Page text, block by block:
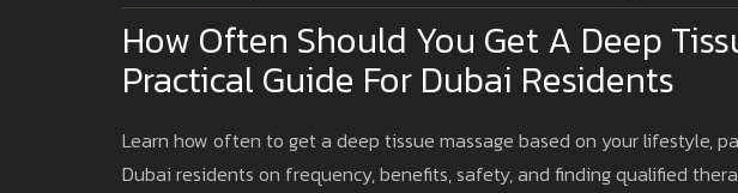
How Often Should You Get A Deep
Practical Guide For Dubai Residents
Learn how often to get a deep tissue massage based on your lifestyle,
Dubai residents on frequency, benefits, safety, and finding qualified